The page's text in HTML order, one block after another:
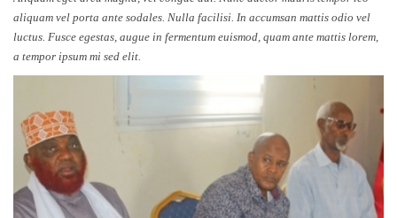
aliquam vel porta ante sodales. Nulla facilisi. In accumsan mattis odio vel
luctus. Fusce egestas, augue in fermentum euismod, quam ante mattis lorem,
a tempor ipsum mi sed elit.